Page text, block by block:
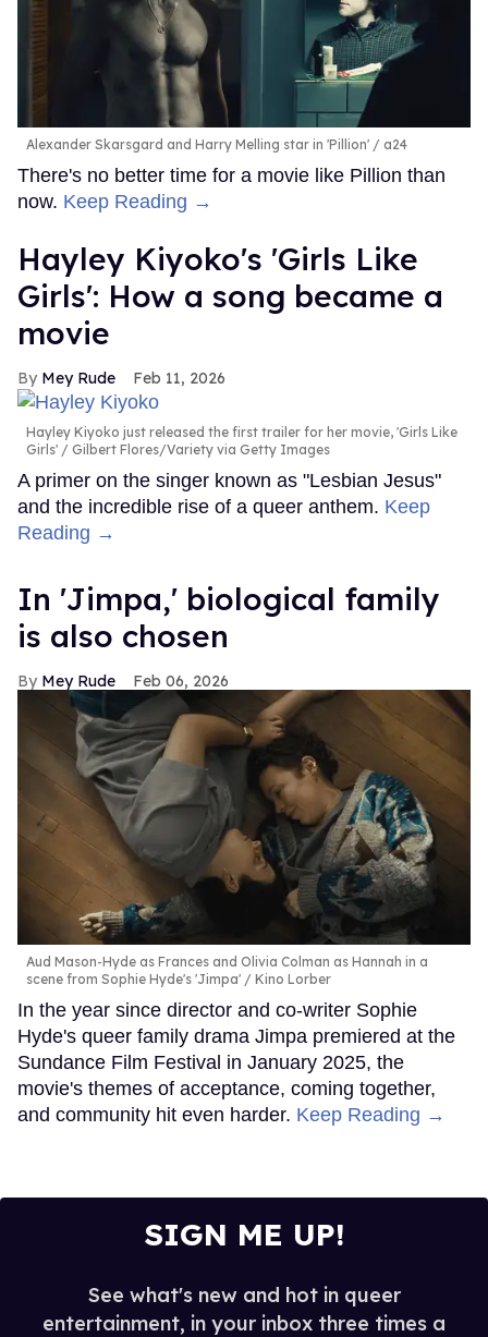
Alexander Skarsgard and Harry Melling star in 'Pillion' a24
There's no better time for a movie like Pillion than
now. Keep Reading →
Hayley Kiyoko's 'Girls Like
Girls': How a song became a
movie
Mey Rude Feb 11, 2026
Hayley Kiyoko just released the first trailer for her movie, 'Girls Like
Girls'
Gilbert Flores/Variety via Getty Images
A primer on the singer known as "Lesbian Jesus"
and the incredible rise of a queer anthem. Keep
Reading →
In ​'Jimpa​,' biological family
is also chosen
Mey Rude Feb 06, 2026
Aud Mason-Hyde as Frances and Olivia Colman as Hannah in a
scene from Sophie Hyde's 'Jimpa'
Kino Lorber
In the year since director and co-writer Sophie
Hyde's queer family drama Jimpa premiered at the
Sundance Film Festival in January 2025, the
movie's themes of acceptance, coming together,
and community hit even harder. Keep Reading →
SIGN ME UP!
See what's new and hot in queer
entertainment, in your inbox three times a